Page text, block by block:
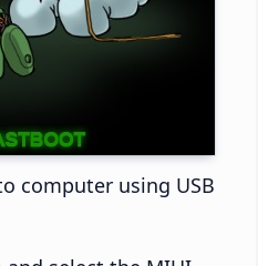
computer using USB